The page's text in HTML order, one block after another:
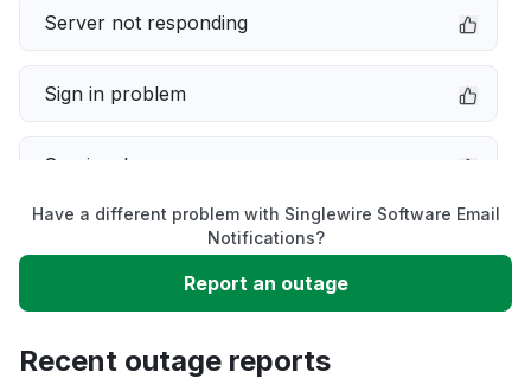
Server not responding
Sign in problem
Service down
Slow performance
Unable to download
App not loading
Have a different problem with Singlewire Software Email
Notifications?
Report an outage
Recent outage reports